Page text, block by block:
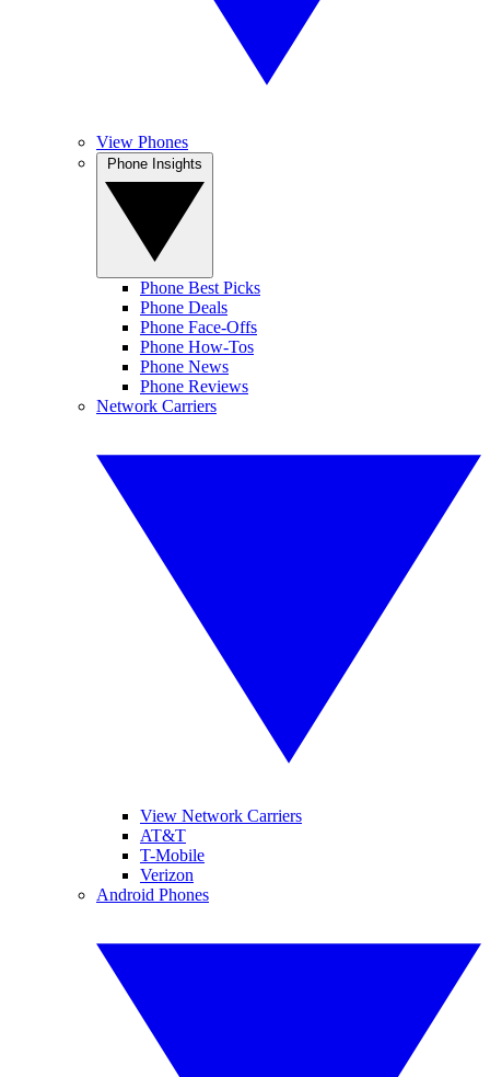
View Phones
Phone Best Picks
Phone Deals
Phone Face-Offs
Phone How-Tos
Phone News
Phone Reviews
Network Carriers
View Network Carriers
AT&T
T-Mobile
Verizon
Android Phones